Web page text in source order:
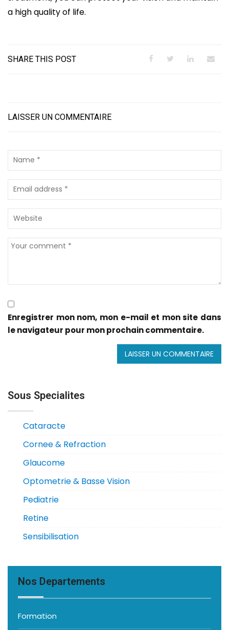
a high quality of life.
SHARE THIS POST
LAISSER UN COMMENTAIRE
Enregistrer mon nom, mon e-mail et mon site dans
le navigateur pour mon prochain commentaire.
Sous Specialites
Cataracte
Cornee & Refraction
Glaucome
Optometrie & Basse Vision
Pediatrie
Retine
Sensibilisation
Nos Departements
Formation